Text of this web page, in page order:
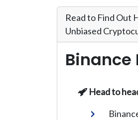
Read to Find Out
Unbiased
Binance
Head to